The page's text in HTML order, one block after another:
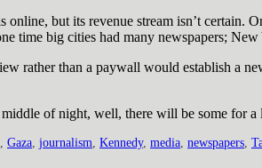
but its revenue stream isn’t
time big cities had many newspapers;
rather than a paywall would establish a
of night, well, there will be some
, Gaza, journalism, Kennedy, media, newspapers,